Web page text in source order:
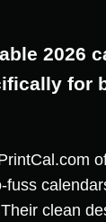
2026
for
fuss
clean